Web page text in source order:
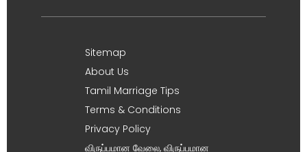
Sitemap
About Us
Tamil Marriage Tips
Terms & Conditions
Privacy Policy
விருப்பமான வேலை, விருப்பமான